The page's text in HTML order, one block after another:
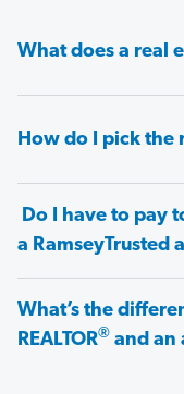
What does a real
How do I pick the
Do I have to pay
a RamseyTrusted
What’s the
REALTOR® and an